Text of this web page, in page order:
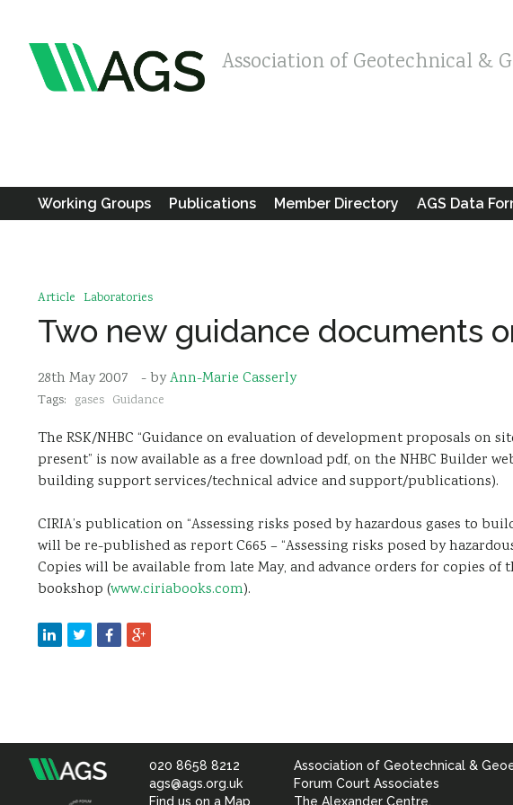
Association of Geotechnical &
Working Groups Publications Member Directory AGS Data
Article Laboratories
Two new guidance documents
28th May 2007 - byAnn-Marie Casserly
Tags: gases Guidance
The RSK/NHBC “Guidance on evaluation of development proposals on
present” is now available as a free download pdf, on the NHBC Builder
building support services/technical advice and support/publications).
CIRIA’s publication on “Assessing risks posed by hazardous gases to
will be re-published as report C665 – “Assessing risks posed by
Copies will be available from late May, and advance orders for copies
bookshop (www.ciriabooks.com).
Association
020 8658 8212
ags@ags.org.uk
Find us on a Map
Association of Geotechnical &
Forum Court Associates
The Alexander Centre,